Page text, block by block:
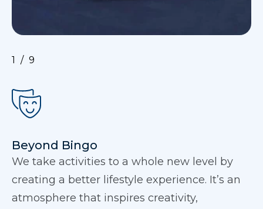
1 9
Beyond Bingo
We take activities to a whole new level by
creating a better lifestyle experience. It’s an
atmosphere that inspires creativity,